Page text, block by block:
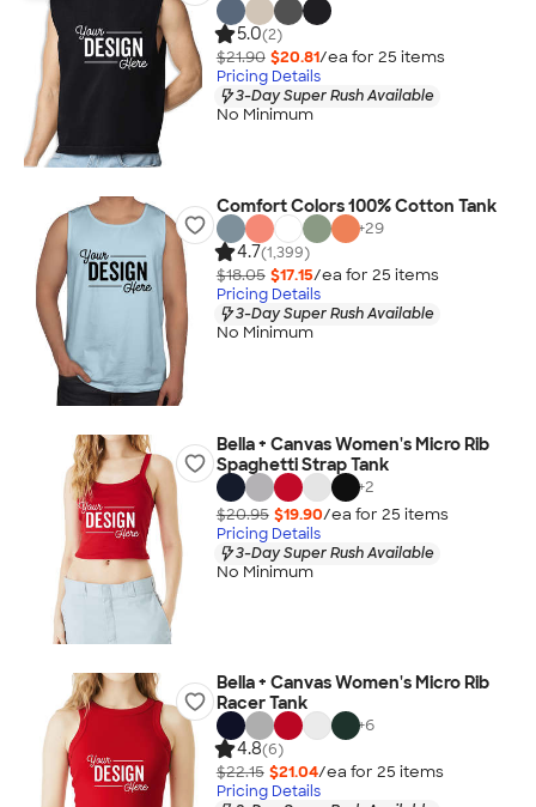
5.0(2)
$21.90 $20.81/ea for 25 items
Pricing Details
3-Day Super Rush Available
No Minimum
Comfort Colors 100% Cotton Tank
+29
4.7(1,399)
$18.05 $17.15/ea for 25 items
Pricing Details
3-Day Super Rush Available
No Minimum
Bella + Canvas Women's Micro Rib
Spaghetti Strap Tank
+2
$20.95 $19.90/ea for 25 items
Pricing Details
3-Day Super Rush Available
No Minimum
Bella + Canvas Women's Micro Rib
Racer Tank
+6
4.8(6)
$22.15 $21.04/ea for 25 items
Pricing Details